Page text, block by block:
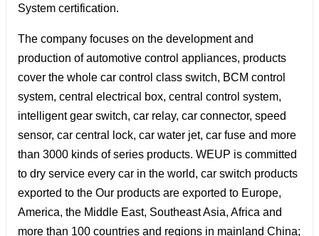
System certification.
The company focuses on the development and
production of automotive control appliances, products
cover the whole car control class switch, BCM control
system, central electrical box, central control system,
intelligent gear switch, car relay, car connector, speed
sensor, car central lock, car water jet, car fuse and more
than 3000 kinds of series products. WEUP is committed
to dry service every car in the world, car switch products
exported to the Our products are exported to Europe,
America, the Middle East, Southeast Asia, Africa and
more than 100 countries and regions in mainland China;